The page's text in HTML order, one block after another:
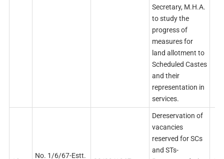
Secretary, M.H.A.
to study the
progress of
measures for
land allotment to
Scheduled Castes
and their
representation in
services.
No. 1/6/67-Estt.
Dereservation of
vacancies
reserved for SCs
and STs-